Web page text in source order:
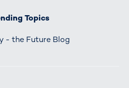
Topics
- the Future Blog